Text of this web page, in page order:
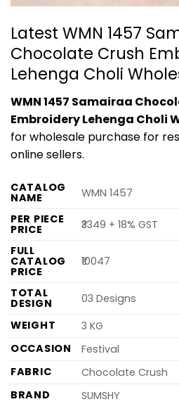
Latest WMN 1457
Chocolate Crush
Lehenga Choli
WMN 1457 Samairaa
Embroidery Lehenga Choli
for wholesale purchase for
online sellers.
CATALOG
NAME
WMN 1457
PER PIECE
PRICE
₹3349 + 18% GST
FULL
CATALOG
PRICE
₹10047
TOTAL
DESIGN
03 Designs
WEIGHT
3 KG
OCCASION
Festival
FABRIC
Chocolate Crush
BRAND
SUMSHY